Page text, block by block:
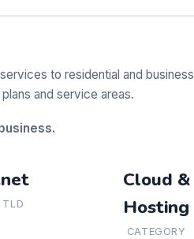
to residential and business
and service areas.
TLD
Cloud &
Hosting
CATEGORY